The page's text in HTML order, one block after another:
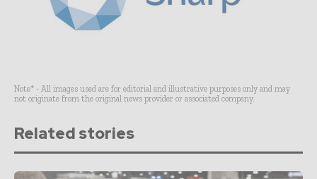
Note* - All images used are for editorial and illustrative purposes only and may
not originate from the original news provider or associated company.
Related stories